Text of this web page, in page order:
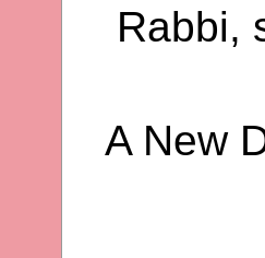
Rabbi,
A New